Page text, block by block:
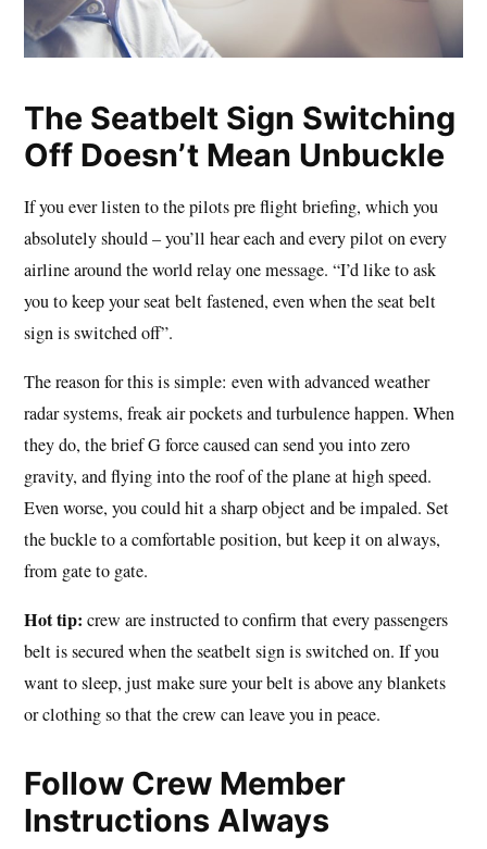
The Seatbelt Sign Switching
Off Doesn’t Mean Unbuckle
If you ever listen to the pilots pre flight briefing, which you
absolutely should – you’ll hear each and every pilot on every
airline around the world relay one message. “I’d like to ask
you to keep your seat belt fastened, even when the seat belt
sign is switched off”.
The reason for this is simple: even with advanced weather
radar systems, freak air pockets and turbulence happen. When
they do, the brief G force caused can send you into zero
gravity, and flying into the roof of the plane at high speed.
Even worse, you could hit a sharp object and be impaled. Set
the buckle to a comfortable position, but keep it on always,
from gate to gate.
Hot tip: crew are instructed to confirm that every passengers
belt is secured when the seatbelt sign is switched on. If you
want to sleep, just make sure your belt is above any blankets
or clothing so that the crew can leave you in peace.
Follow Crew Member
Instructions Always